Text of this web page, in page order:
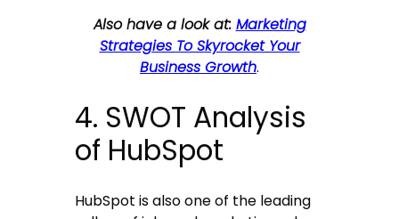
Also have a look at: Marketing
Strategies To Skyrocket Your
Business Growth.
4. SWOT Analysis
of HubSpot
HubSpot is also one of the leading